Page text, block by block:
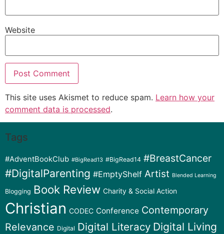
Website
This site uses Akismet to reduce spam. Learn how your
comment data is processed.
Tags
#AdventBookClub #BigRead13 #BigRead14 #BreastCancer
#DigitalParenting #EmptyShelf Artist Blended Learning
Blogging Book Review Charity & Social Action
Christian CODEC Conference Contemporary
Relevance Digital Digital Literacy Digital Living